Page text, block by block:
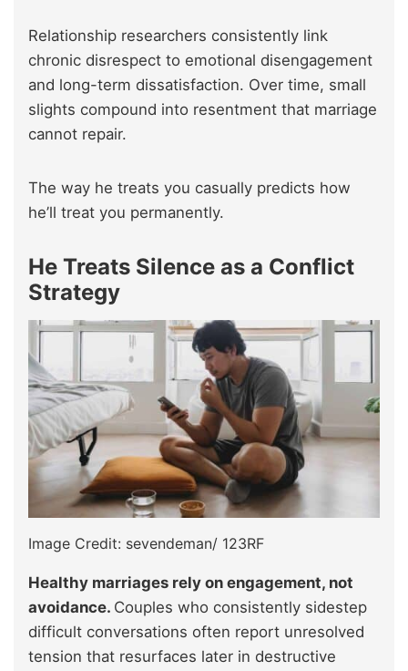
Relationship researchers consistently link
chronic disrespect to emotional disengagement
and long-term dissatisfaction. Over time, small
slights compound into resentment that marriage
cannot repair.
The way he treats you casually predicts how
he’ll treat you permanently.
He Treats Silence as a Conflict
Strategy
Image Credit: sevendeman/ 123RF
Healthy marriages rely on engagement, not
avoidance. Couples who consistently sidestep
difficult conversations often report unresolved
tension that resurfaces later in destructive